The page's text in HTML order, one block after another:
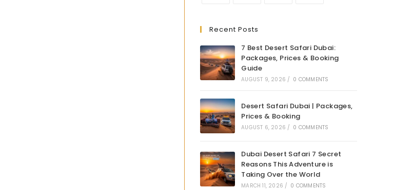
Recent Posts
7 Best Desert Safari Dubai:
Packages, Prices & Booking
Guide
AUGUST 9, 2026 / 0 COMMENTS
Desert Safari Dubai | Packages,
Prices & Booking
AUGUST 6, 2026 / 0 COMMENTS
Dubai Desert Safari 7 Secret
Reasons This Adventure is
Taking Over the World
MARCH 11, 2026 / 0 COMMENTS